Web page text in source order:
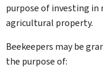
purpose of investing in
agricultural property.
Beekeepers may be
the purpose of: